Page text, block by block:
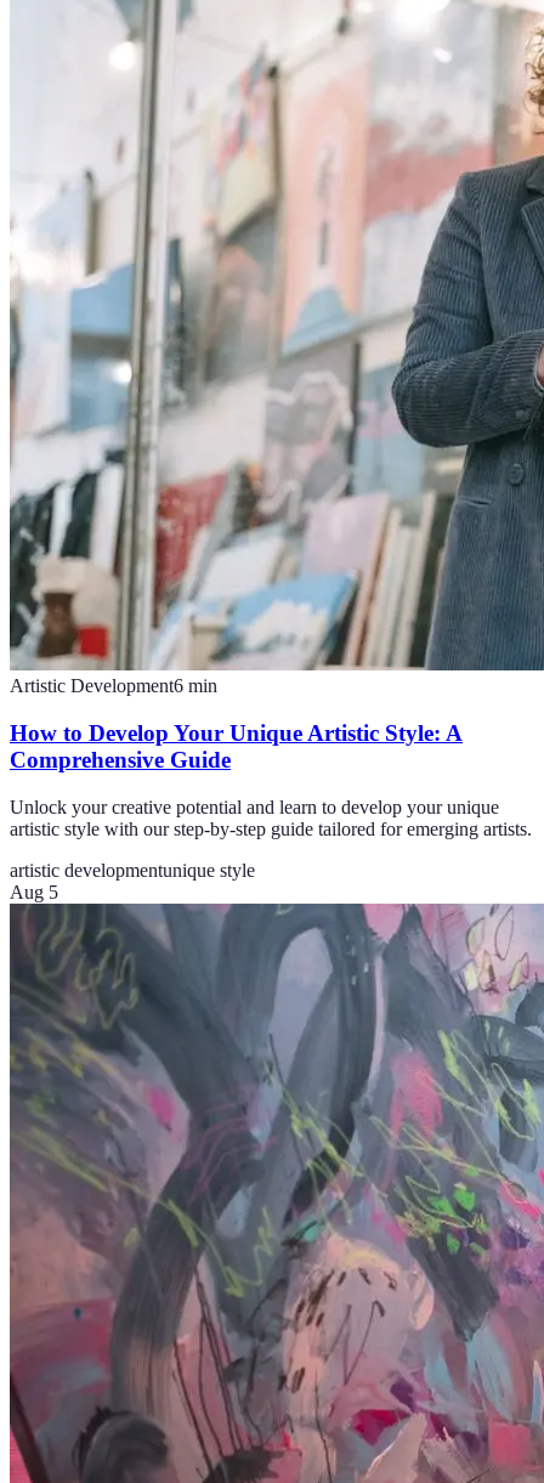
Artistic Development6 min
How to Develop Your Unique Artistic Style: A
Comprehensive Guide
Unlock your creative potential and learn to develop your unique
artistic style with our step-by-step guide tailored for emerging artists.
artistic developmentunique style
Aug 5